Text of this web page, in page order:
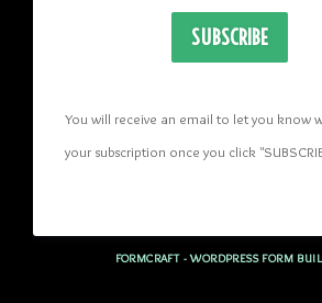
SUBSCRIBE
You will receive an email to let you know
your subscription once you click
FORMCRAFT - WORDPRESS FORM